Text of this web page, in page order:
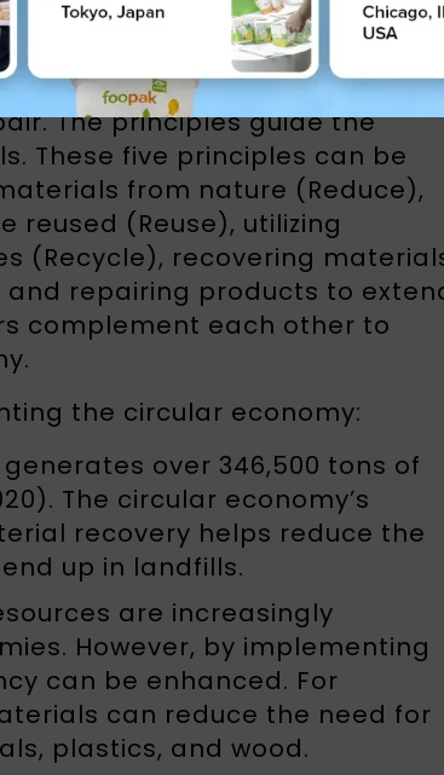
known as the 5Rs:
The principles guide the
These five principles can be
from nature (Reduce),
(Reuse), utilizing
(Recycle), recovering
repairing products to
complement each other to
the circular economy:
over 346,500 tons of
The circular economy’s
recovery helps reduce the
up in landfills.
are increasingly
However, by implementing
can be enhanced. For
can reduce the need for
plastics, and wood.